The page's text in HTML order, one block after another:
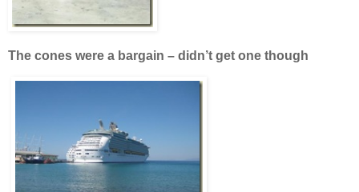
The cones were a bargain – didn’t get one though